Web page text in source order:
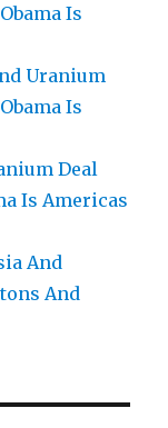
Is
Uranium
Is
Deal
Is Americas
And
And